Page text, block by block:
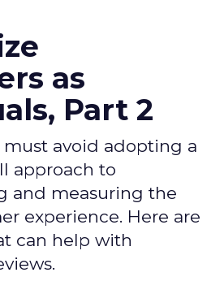
as
Part 2
avoid adopting a
approach to
and measuring the
experience. Here are
can help with